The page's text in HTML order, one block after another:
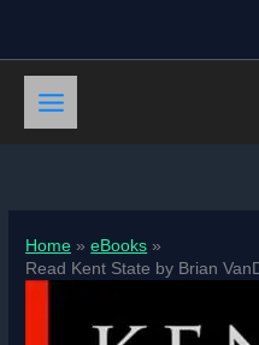
content
Home
eBooks
Read Kent State by Brian